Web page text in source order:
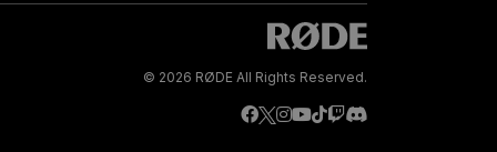
© 2026 RØDE All Rights Reserved.